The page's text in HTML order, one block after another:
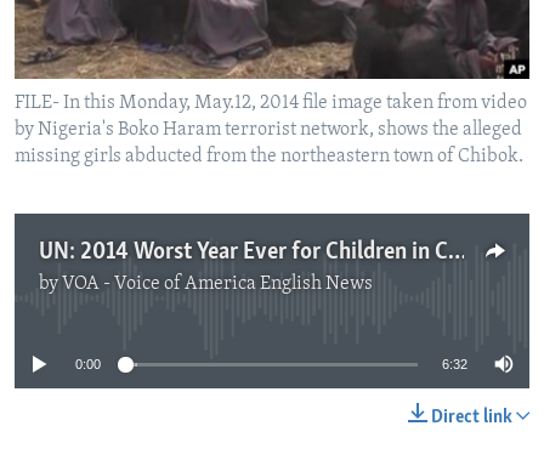
FILE- In this Monday, May.12, 2014 file image taken from video
by Nigeria's Boko Haram terrorist network, shows the alleged
missing girls abducted from the northeastern town of Chibok.
UN: 2014 Worst Year Ever for Children in Conflict Areas
by VOA - Voice of America English News
No media source currently available
0:00 6:32
Direct link